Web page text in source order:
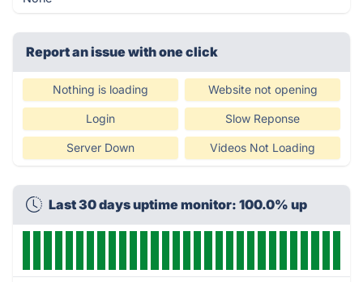
Report an issue with one click
Nothing is loading Website not opening
Login Slow Reponse
Server Down Videos Not Loading
Last 30 days uptime monitor: 100.0% up